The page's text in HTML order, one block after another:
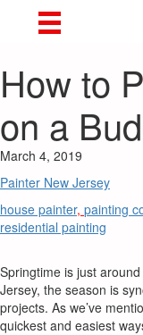
How to
on a
March 4, 2019
Painter New Jersey
house painter, painting
residential painting
Springtime is just
Jersey, the season is
projects. As we’ve
quickest and easiest